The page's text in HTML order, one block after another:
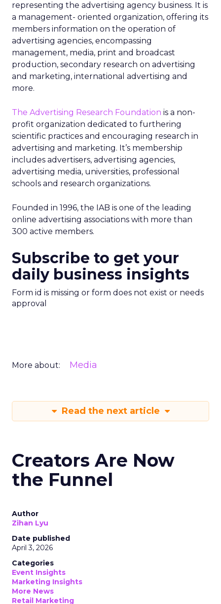
representing the advertising agency business. It is
a management- oriented organization, offering its
members information on the operation of
advertising agencies, encompassing
management, media, print and broadcast
production, secondary research on advertising
and marketing, international advertising and
more.
The Advertising Research Foundation is a non-
profit organization dedicated to furthering
scientific practices and encouraging research in
advertising and marketing. It’s membership
includes advertisers, advertising agencies,
advertising media, universities, professional
schools and research organizations.
Founded in 1996, the IAB is one of the leading
online advertising associations with more than
300 active members.
Subscribe to get your
daily business insights
Form id is missing or form does not exist or needs
approval
More about: Media
Read the next article
Creators Are Now
the Funnel
Author
Zihan Lyu
Date published
April 3, 2026
Categories
Event Insights
Marketing Insights
More News
Retail Marketing